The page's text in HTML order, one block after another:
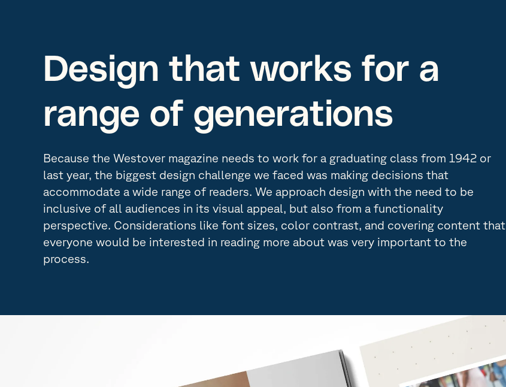
Design that works for a
range of generations
Because the Westover magazine needs to work for a graduating class from 1942 or
last year, the biggest design challenge we faced was making decisions that
accommodate a wide range of readers. We approach design with the need to be
inclusive of all audiences in its visual appeal, but also from a functionality
perspective. Considerations like font sizes, color contrast, and covering content that
everyone would be interested in reading more about was very important to the
process.